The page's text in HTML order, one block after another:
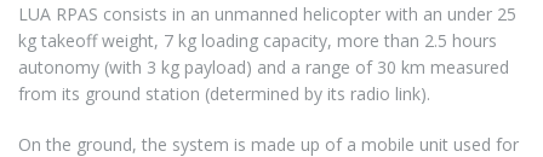
LUA RPAS consists in an unmanned helicopter with an under 25
kg takeoff weight, 7 kg loading capacity, more than 2.5 hours
autonomy (with 3 kg payload) and a range of 30 km measured
from its ground station (determined by its radio link).
On the ground, the system is made up of a mobile unit used for